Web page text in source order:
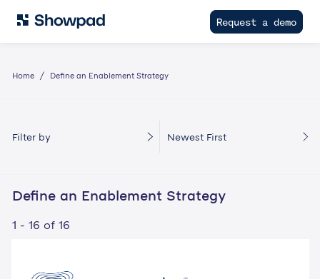
Request a demo
Home Define an Enablement Strategy
Filter by Newest First
Define an Enablement Strategy
1 - 16 of 16